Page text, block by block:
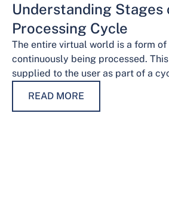
Understanding Stages
Processing Cycle
The entire virtual world is a form
continuously being processed.
supplied to the user as part of a
READ MORE